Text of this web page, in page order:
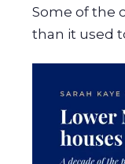
Some of the
than it used